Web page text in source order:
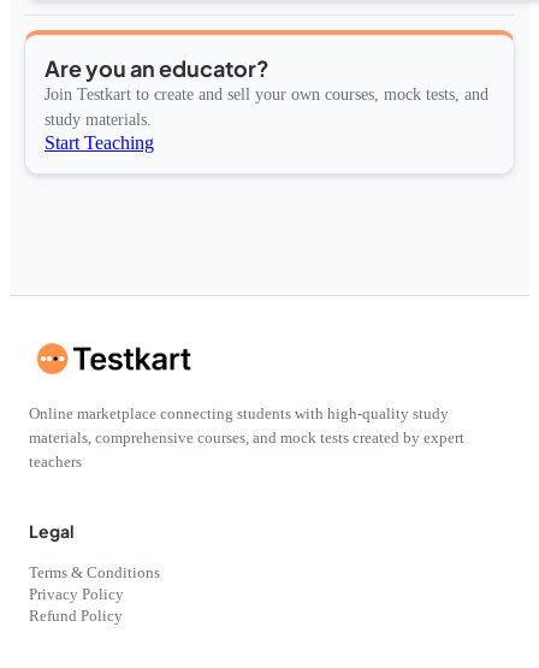
Are you an educator?
Join Testkart to create and sell your own courses, mock tests, and
study materials.
Start Teaching
Online marketplace connecting students with high-quality study
materials, comprehensive courses, and mock tests created by expert
teachers
Legal
Terms & Conditions
Privacy Policy
Refund Policy